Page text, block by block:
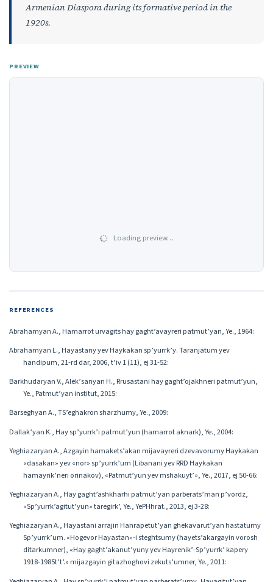
Armenian Diaspora during its formative period in the
1920s.
PREVIEW
Loading preview…
REFERENCES
Abrahamyan A., Hamarrot urvagits hay gaght’avayreri patmut’yan, Ye., 1964:
Abrahamyan L., Hayastany yev Haykakan sp’yurrk’y. Taranjatum yev
handipum, 21-rd dar, 2006, t’iv 1 (11), ej 31-52:
Barkhudaryan V., Alek’sanyan H., Rrusastani hay gaght’ojakhneri patmut’yun,
Ye., Patmut’yan institut, 2015:
Barseghyan A., TS’eghakron sharzhumy, Ye., 2009:
Dallak’yan K., Hay sp’yurrk’i patmut’yun (hamarrot aknark), Ye., 2004:
Yeghiazaryan A., Azgayin hamakets’akan mijavayreri dzevavorumy Haykakan
«dasakan» yev «nor» sp’yurrk’um (Libanani yev RRD Haykakan
hamaynk’neri orinakov), «Patmut’yun yev mshakuyt’», Ye., 2017, ej 50-66:
Yeghiazaryan A., Hay gaght’ashkharhi patmut’yan parberats’man p’vordz,
«Sp’yurrk’agitut’yun» taregirk’, Ye., YePHhrat., 2013, ej 3-28:
Yeghiazaryan A., Hayastani arrajin Hanrapetut’yan ghekavarut’yan hastatumy
Sp’yurrk’um. «Hogevor Hayastan»-i steghtsumy (hayets’akargayin vorosh
ditarkumner), «Hay gaght’akanut’yuny yev Hayrenik’-Sp’yurrk’ kapery
1918-1985t’t’.» mijazgayin gitazhoghovi zekuts’umner, Ye., 2011: